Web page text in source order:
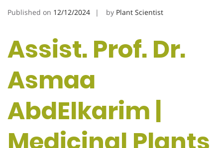
Published on 12/12/2024 by Plant Scientist
Assist. Prof. Dr.
Asmaa
AbdElkarim |